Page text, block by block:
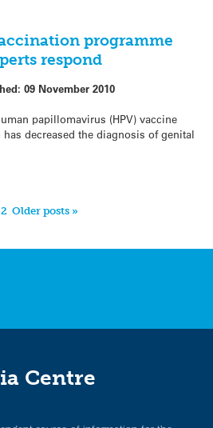
programme
respond
09 November 2010
papillomavirus (HPV) vaccine
decreased the diagnosis of genital
2 Older posts »
Centre